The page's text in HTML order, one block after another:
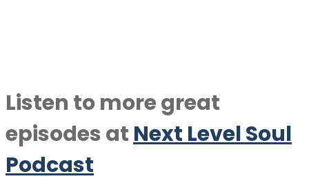
Listen to more great
episodes at Next Level Soul
Podcast